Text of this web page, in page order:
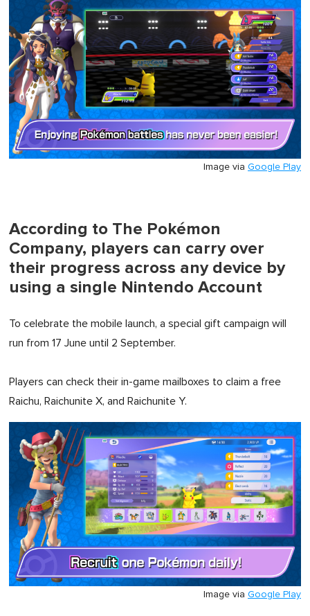
minute,
0
Image via Google Play
According to The Pokémon
Company, players can carry over
their progress across any device by
using a single Nintendo Account
To celebrate the mobile launch, a special gift campaign will
run from 17 June until 2 September.
Players can check their in-game mailboxes to claim a free
Raichu, Raichunite X, and Raichunite Y.
Image via Google Play